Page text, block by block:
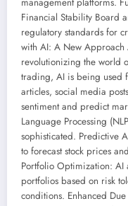
Financial Stability Board
regulatory standards for
with AI: A New
revolutionizing the world
trading, AI is being used
articles, social media
sentiment and predict
Language Processing
sophisticated. Predictive
to forecast stock prices
Portfolio Optimization: AI
portfolios based on risk
conditions. Enhanced